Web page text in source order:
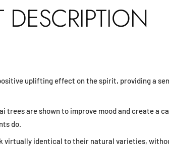
DESCRIPTION
uplifting effect on the spirit, providing a
trees are shown to improve mood and create a
do.
virtually identical to their natural varieties,